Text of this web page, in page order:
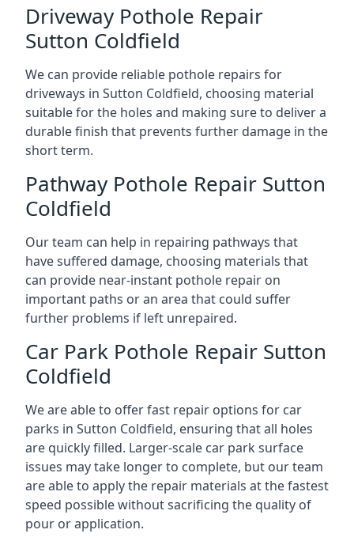
Driveway Pothole Repair
Sutton Coldfield
We can provide reliable pothole repairs for
driveways in Sutton Coldfield, choosing material
suitable for the holes and making sure to deliver a
durable finish that prevents further damage in the
short term.
Pathway Pothole Repair Sutton
Coldfield
Our team can help in repairing pathways that
have suffered damage, choosing materials that
can provide near-instant pothole repair on
important paths or an area that could suffer
further problems if left unrepaired.
Car Park Pothole Repair Sutton
Coldfield
We are able to offer fast repair options for car
parks in Sutton Coldfield, ensuring that all holes
are quickly filled. Larger-scale car park surface
issues may take longer to complete, but our team
are able to apply the repair materials at the fastest
speed possible without sacrificing the quality of
pour or application.